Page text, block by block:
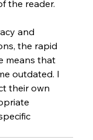
the reader.
and
the rapid
means that
outdated. I
their own